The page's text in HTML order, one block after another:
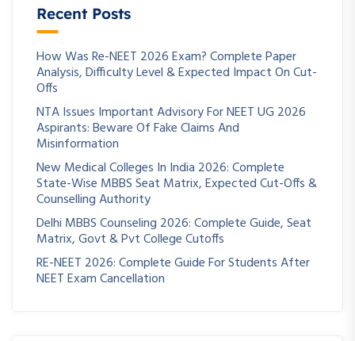
Recent Posts
How Was Re-NEET 2026 Exam? Complete Paper
Analysis, Difficulty Level & Expected Impact On Cut-
Offs
NTA Issues Important Advisory For NEET UG 2026
Aspirants: Beware Of Fake Claims And
Misinformation
New Medical Colleges In India 2026: Complete
State-Wise MBBS Seat Matrix, Expected Cut-Offs &
Counselling Authority
Delhi MBBS Counseling 2026: Complete Guide, Seat
Matrix, Govt & Pvt College Cutoffs
RE-NEET 2026: Complete Guide For Students After
NEET Exam Cancellation